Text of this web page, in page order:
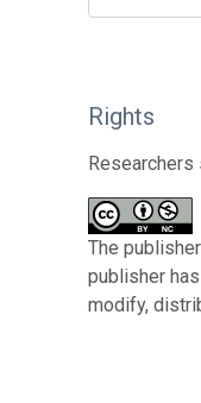
Rights
The
publisher
modify,